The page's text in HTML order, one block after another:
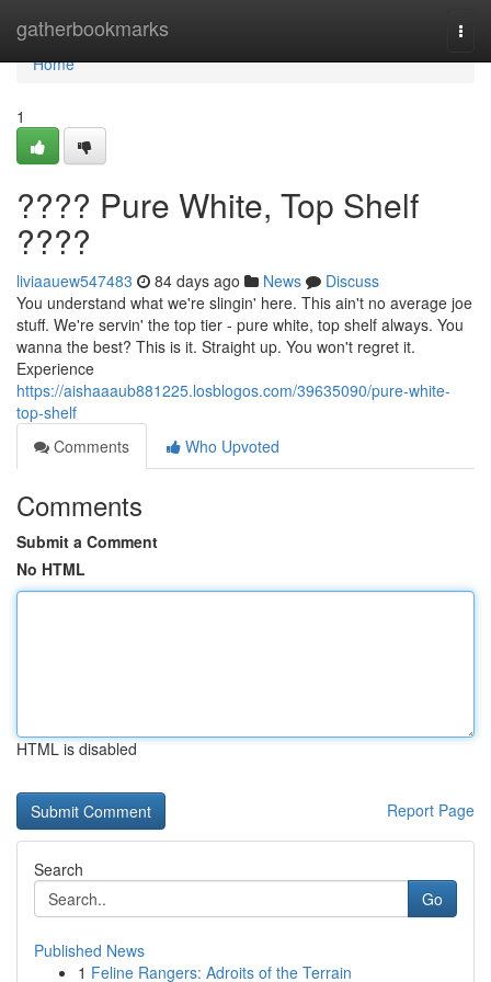
gatherbookmarks
Home
Home
1
???? Pure White, Top Shelf
????
liviaauew547483 84 days ago News
Discuss
You understand what we're slingin' here. This ain't no average joe
stuff. We're servin' the top tier - pure white, top shelf always. You
wanna the best? This is it. Straight up. You won't regret it.
Experience
https://aishaaaub881225.losblogos.com/39635090/pure-white-
top-shelf
Comments
Who Upvoted
Comments
Submit a Comment
No HTML
HTML is disabled
Report Page
Search
Go
Published News
1 Feline Rangers: Adroits of the Terrain